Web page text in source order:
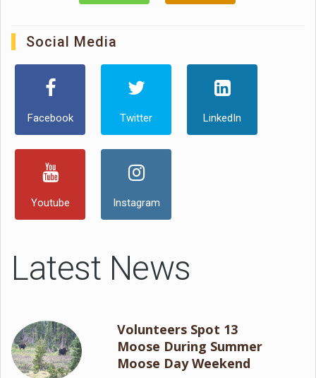
Social Media
Facebook Twitter LinkedIn
Youtube Instagram
Latest News
Volunteers Spot 13
Moose During Summer
Moose Day Weekend